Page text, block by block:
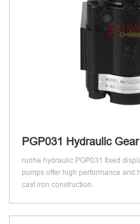
PGP031 Hydraulic
runhe hydraulic PGP031 fixed
pumps offer high performance and
cast iron construction.